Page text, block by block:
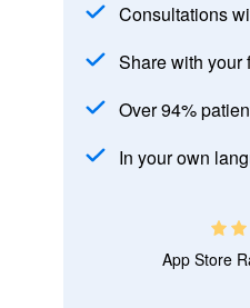
Consultations
Share with your
Over 94%
In your own
App Store